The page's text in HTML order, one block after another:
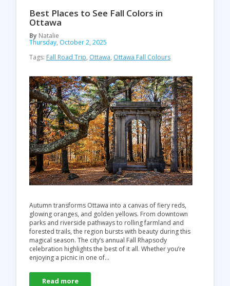
Best Places to See Fall Colors in
Ottawa
By Natalie
Thursday, October 2, 2025
Tags: Fall Road Trip, Ottawa, Ottawa Fall Colours
Autumn transforms Ottawa into a canvas of fiery reds,
glowing oranges, and golden yellows. From downtown
parks and riverside pathways to rolling farmland and
forested trails, the region bursts with beauty during this
magical season. The city’s annual Fall Rhapsody
celebration highlights the best of it all. Whether you’re
enjoying a picnic in one of…
Read more